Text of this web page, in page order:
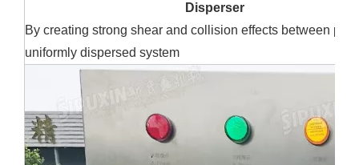
Disperser
By creating strong shear and collision effects between
uniformly dispersed system